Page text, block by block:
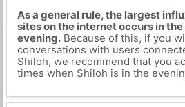
As a general rule, the largest
sites on the internet occurs in
evening.Because of this, if you
conversations with users
Shiloh, we recommend that you
times when Shiloh is in the